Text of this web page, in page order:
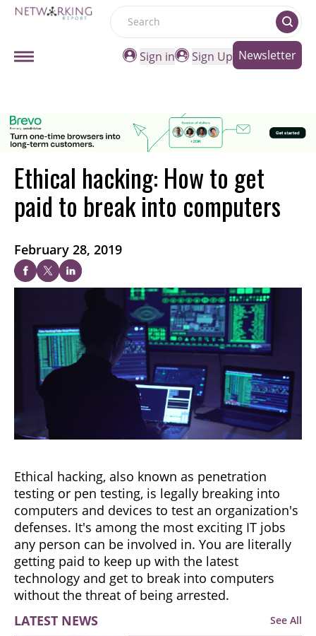
Search
Sign in
Sign Up Newsletter
Ethical hacking: How to get
paid to break into computers
February 28, 2019
Ethical hacking, also known as penetration
testing or pen testing, is legally breaking into
computers and devices to test an organization's
defenses. It's among the most exciting IT jobs
any person can be involved in. You are literally
getting paid to keep up with the latest
technology and get to break into computers
without the threat of being arrested.
LATEST NEWS
See All